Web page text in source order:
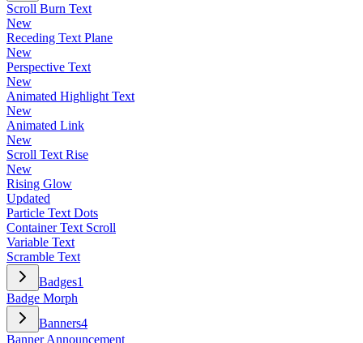
Scroll Burn Text
New
Receding Text Plane
New
Perspective Text
New
Animated Highlight Text
New
Animated Link
New
Scroll Text Rise
New
Rising Glow
Updated
Particle Text Dots
Container Text Scroll
Variable Text
Scramble Text
Badges1
Badge Morph
Banners4
Banner Announcement